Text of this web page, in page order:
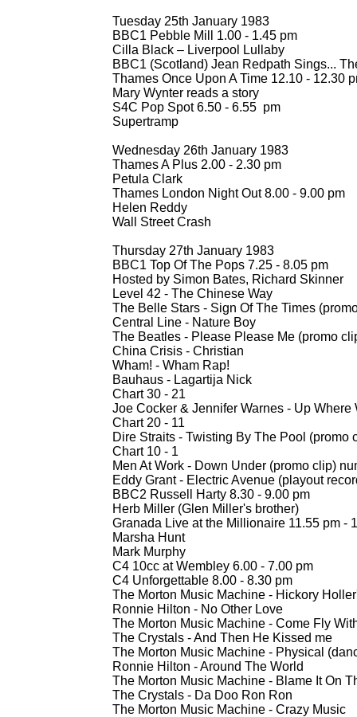
Tuesday 25th January 1983
BBC1 Pebble Mill 1.00 - 1.45 pm
Cilla Black – Liverpool Lullaby
BBC1 (Scotland) Jean Redpath Sings...
Thames Once Upon A Time 12.10 - 12.30
Mary Wynter reads a story
S4C Pop Spot 6.50 - 6.55 pm
Supertramp
Wednesday 26th January 1983
Thames A Plus 2.00 - 2.30 pm
Petula Clark
Thames London Night Out 8.00 - 9.00 pm
Helen Reddy
Wall Street Crash
Thursday 27th January 1983
BBC1 Top Of The Pops 7.25 - 8.05 pm
Hosted by Simon Bates, Richard Skinner
Level 42 - The Chinese Way
The Belle Stars - Sign Of The Times
Central Line - Nature Boy
The Beatles - Please Please Me (promo
China Crisis - Christian
Wham! - Wham Rap!
Bauhaus - Lagartija Nick
Chart 30 - 21
Joe Cocker & Jennifer Warnes - Up Where
Chart 20 - 11
Dire Straits - Twisting By The Pool (promo
Chart 10 - 1
Men At Work - Down Under (promo clip)
Eddy Grant - Electric Avenue (playout
BBC2 Russell Harty 8.30 - 9.00 pm
Herb Miller (Glen Miller's brother)
Granada Live at the Millionaire 11.55 pm -
Marsha Hunt
Mark Murphy
C4 10cc at Wembley 6.00 - 7.00 pm
C4 Unforgettable 8.00 - 8.30 pm
The Morton Music Machine - Hickory
Ronnie Hilton - No Other Love
The Morton Music Machine - Come Fly
The Crystals -And Then He Kissed me
The Morton Music Machine - Physical
Ronnie Hilton -Around The World
The Morton Music Machine - Blame It On
The Crystals - Da Doo Ron Ron
The Morton Music Machine - Crazy Music